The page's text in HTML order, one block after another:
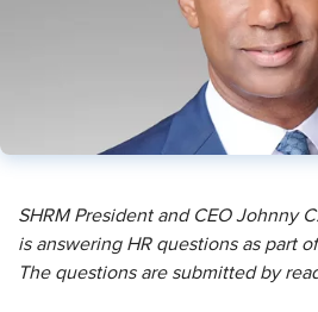
SHRM President and CEO Johnny
is answering HR questions as part
The questions are submitted by